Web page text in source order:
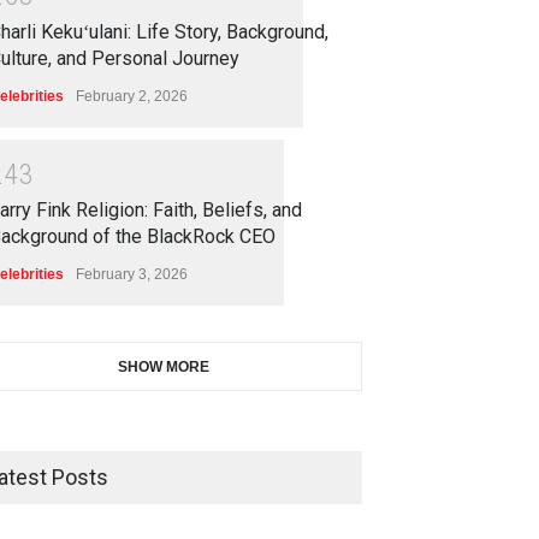
Kekuʻulani: Life Story, Background,
and Personal Journey
February 2, 2026
43
Fink Religion: Faith, Beliefs, and
of the BlackRock CEO
February 3, 2026
SHOW MORE
Posts